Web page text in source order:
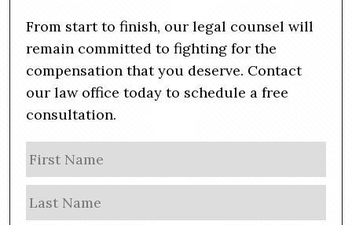
From start to finish, our legal counsel will
remain committed to fighting for the
compensation that you deserve. Contact
our law office today to schedule a free
consultation.
a
m
e